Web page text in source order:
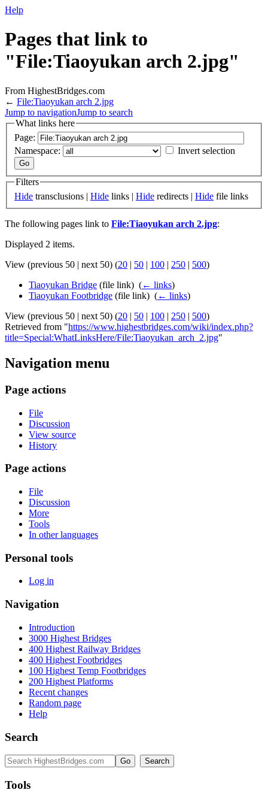
Help
Pages that link to
"File:Tiaoyukan arch 2.jpg"
From HighestBridges.com
← File:Tiaoyukan arch 2.jpg
Jump to navigationJump to search
What links here
Page:
Namespace:
Invert selection
Filters
Hide transclusions | Hide links | Hide redirects | Hide file links
The following pages link to File:Tiaoyukan arch 2.jpg:
Displayed 2 items.
View (previous 50 | next 50) (20 | 50 | 100 | 250 | 500)
Tiaoyukan Bridge (file link) ‎ (← links)
Tiaoyukan Footbridge (file link) ‎ (← links)
View (previous 50 | next 50) (20 | 50 | 100 | 250 | 500)
Retrieved from "https://www.highestbridges.com/wiki/index.php?
title=Special:WhatLinksHere/File:Tiaoyukan_arch_2.jpg"
Navigation menu
Page actions
File
Discussion
View source
History
Page actions
File
Discussion
More
Tools
In other languages
Personal tools
Log in
Navigation
Introduction
3000 Highest Bridges
400 Highest Railway Bridges
400 Highest Footbridges
100 Highest Temp Footbridges
200 Highest Platforms
Recent changes
Random page
Help
Search
Tools